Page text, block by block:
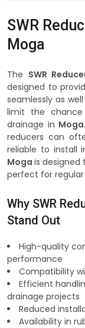
SWR
Moga
The SWR
designed to
seamlessly as
limit the
drainage in Moga
reducers can
reliable to install
Moga is designed
perfect for
Why SWR
Stand Out
High-quality
performance
Compatibility
Efficient
drainage projects
Reduced
Availability in